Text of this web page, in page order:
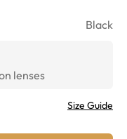
Black
lenses
Size Guide